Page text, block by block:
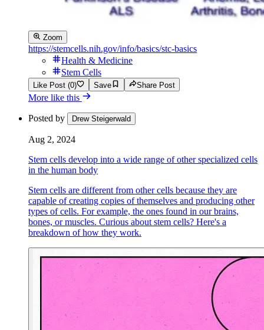
Zoom
https://stemcells.nih.gov/info/basics/stc-basics
Health & Medicine
Stem Cells
Like Post (0) Save Share Post
More like this
Posted by Drew Steigerwald
Aug 2, 2024
Stem cells develop into a wide range of other specialized cells
in the human body
Stem cells are different from other cells because they are
capable of creating copies of themselves and producing other
types of cells. For example, the ones found in our brains,
bones, or muscles. Curious about stem cells? Here's a
breakdown of how they work.